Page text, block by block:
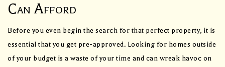
Can Afford
Before you even begin the search for that perfect property, it is
essential that you get pre-approved. Looking for homes outside
of your budget is a waste of your time and can wreak havoc on